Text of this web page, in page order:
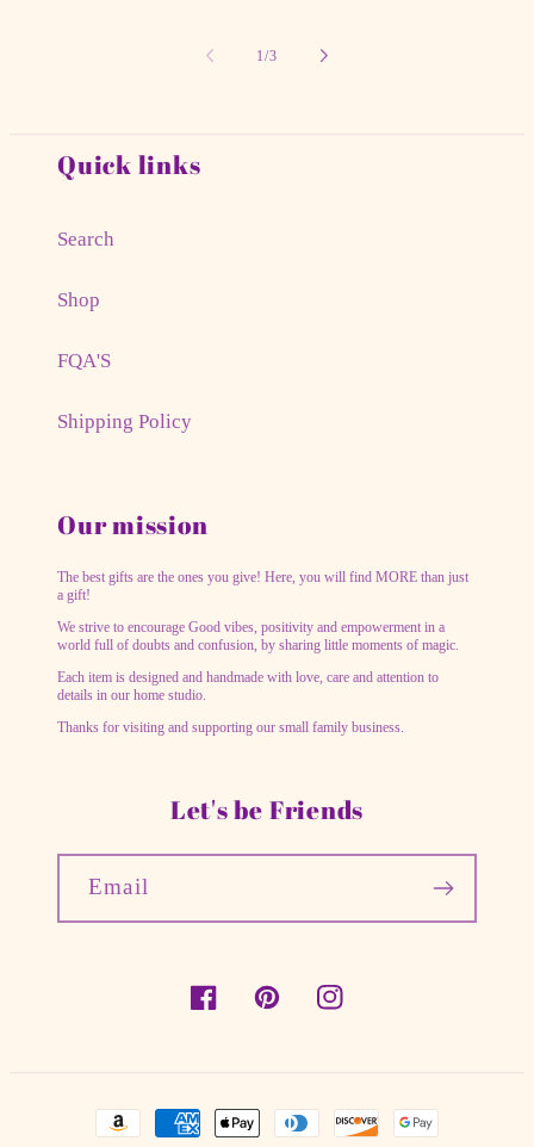
1/of
3
Quick links
Search
Shop
FQA'S
Shipping Policy
Our mission
The best gifts are the ones you give! Here, you will find MORE than just
a gift!
We strive to encourage Good vibes, positivity and empowerment in a
world full of doubts and confusion, by sharing little moments of magic.
Each item is designed and handmade with love, care and attention to
details in our home studio.
Thanks for visiting and supporting our small family business.
Let's be Friends
Email
FacebookPinterestInstagram